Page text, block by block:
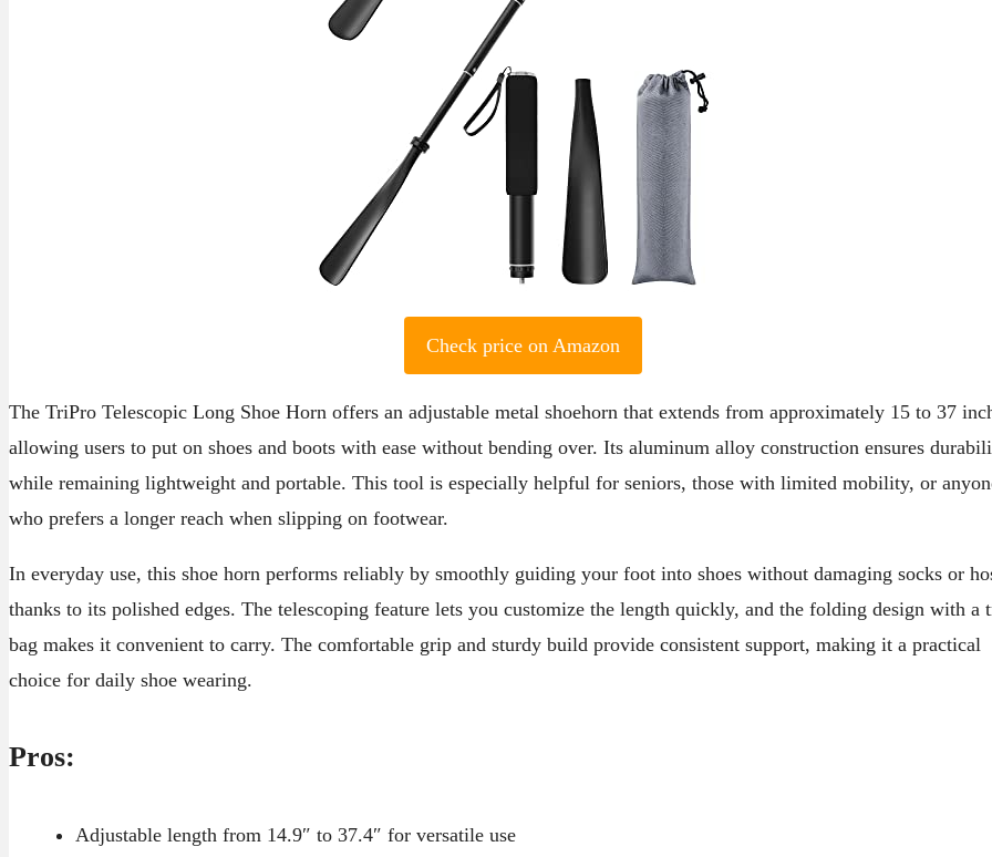
Check price on Amazon
The TriPro Telescopic Long Shoe Horn offers an adjustable metal shoehorn that extends from approximately 15 to 37
allowing users to put on shoes and boots with ease without bending over. Its aluminum alloy construction ensures
while remaining lightweight and portable. This tool is especially helpful for seniors, those with limited mobility, or
who prefers a longer reach when slipping on footwear.
In everyday use, this shoe horn performs reliably by smoothly guiding your foot into shoes without damaging socks or
thanks to its polished edges. The telescoping feature lets you customize the length quickly, and the folding design with a
bag makes it convenient to carry. The comfortable grip and sturdy build provide consistent support, making it a practical
choice for daily shoe wearing.
Pros:
Adjustable length from 14.9″ to 37.4″ for versatile use